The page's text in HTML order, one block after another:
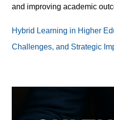
and improving academic
Hybrid Learning in Higher
Challenges, and Strategic